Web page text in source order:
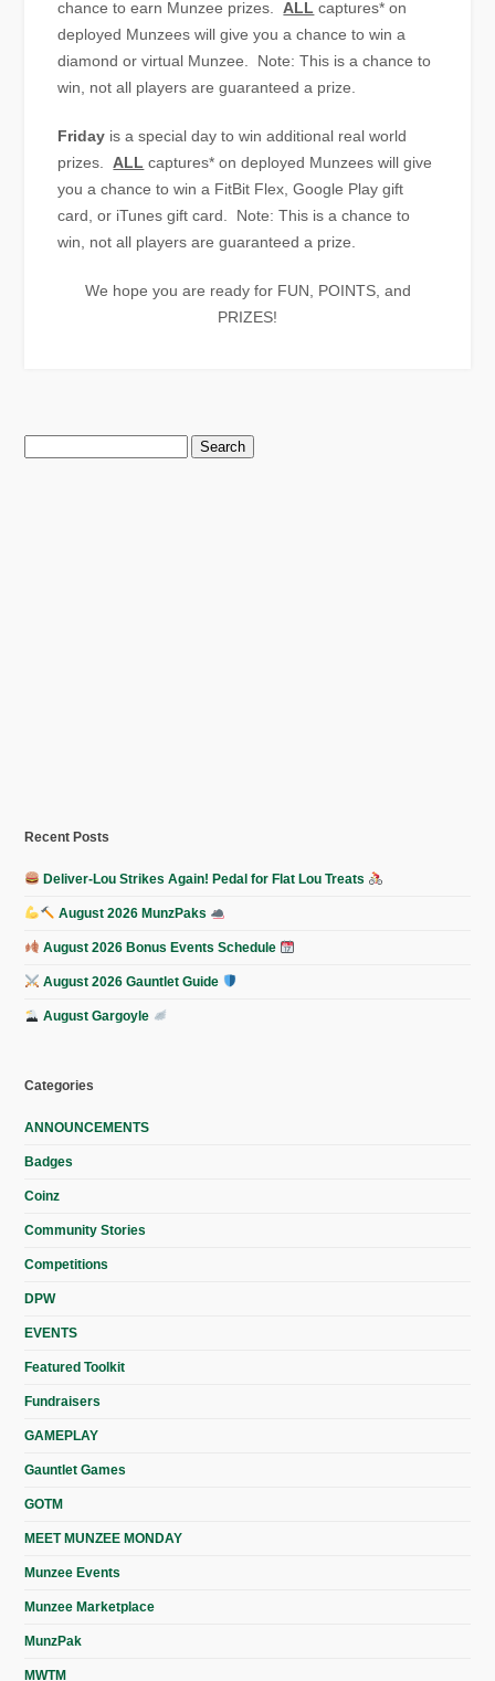
chance to earn Munzee prizes. ALL captures* on
deployed Munzees will give you a chance to win a
diamond or virtual Munzee. Note: This is a chance to
win, not all players are guaranteed a prize.
Friday is a special day to win additional real world
prizes. ALL captures* on deployed Munzees will give
you a chance to win a FitBit Flex, Google Play gift
card, or iTunes gift card. Note: This is a chance to
win, not all players are guaranteed a prize.
We hope you are ready for FUN, POINTS, and
PRIZES!
Search
for:
Recent Posts
Deliver-Lou Strikes Again! Pedal for Flat Lou Treats
August 2026 MunzPaks
August 2026 Bonus Events Schedule
August 2026 Gauntlet Guide
August Gargoyle
Categories
ANNOUNCEMENTS
Badges
Coinz
Community Stories
Competitions
DPW
EVENTS
Featured Toolkit
Fundraisers
GAMEPLAY
Gauntlet Games
GOTM
MEET MUNZEE MONDAY
Munzee Events
Munzee Marketplace
MunzPak
MWTM